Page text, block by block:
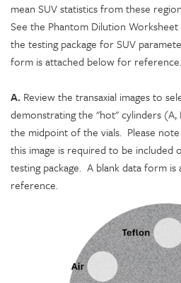
mean SUV statistics from these
See the Phantom Dilution
the testing package for SUV
form is attached below for reference.
A. Review the transaxial images to
demonstrating the "hot" cylinders (A,
the midpoint of the vials. Please
this image is required to be included
testing package. A blank data form
reference.